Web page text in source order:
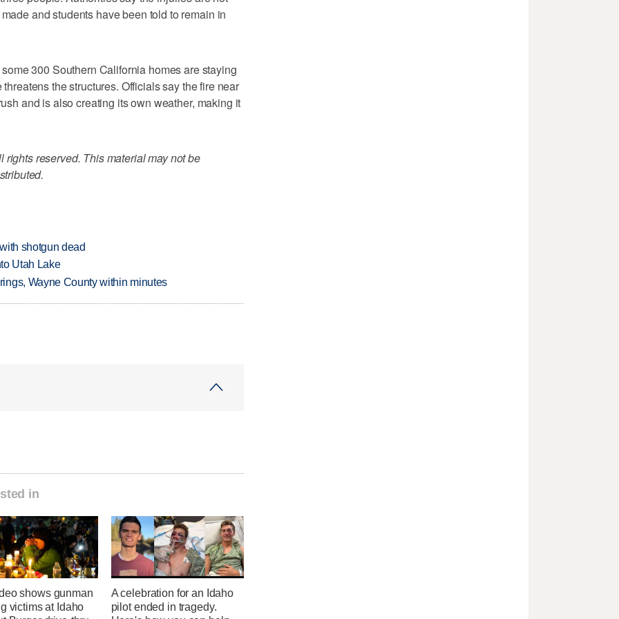
and students have been told to remain in
300 Southern California homes are staying
the structures. Officials say the fire near
and is also creating its own weather, making it
reserved. This material may not be
shotgun dead
Utah Lake
Wayne County within minutes
in
shows gunman
victims at Idaho
A celebration for an Idaho
pilot ended in tragedy.